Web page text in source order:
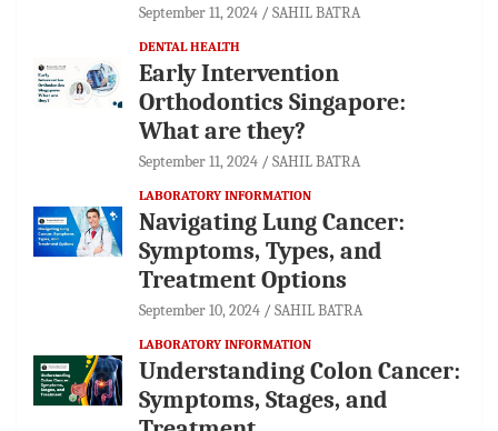
September 11, 2024 SAHIL BATRA
DENTAL HEALTH
Early Intervention
Orthodontics Singapore:
What are they?
September 11, 2024 SAHIL BATRA
LABORATORY INFORMATION
Navigating Lung Cancer:
Symptoms, Types, and
Treatment Options
September 10, 2024 SAHIL BATRA
LABORATORY INFORMATION
Understanding Colon Cancer:
Symptoms, Stages, and